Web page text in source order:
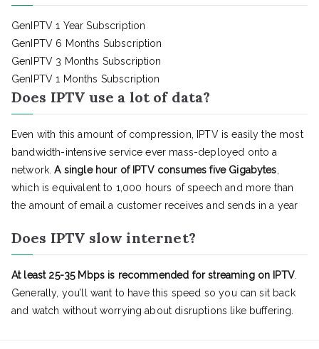
GenIPTV 1 Year Subscription
GenIPTV 6 Months Subscription
GenIPTV 3 Months Subscription
GenIPTV 1 Months Subscription
Does IPTV use a lot of data?
Even with this amount of compression, IPTV is easily the most
bandwidth-intensive service ever mass-deployed onto a
network.A single hour of IPTV consumes five Gigabytes
which is equivalent to 1,000 hours of speech and more than
the amount of email a customer receives and sends in a year
Does IPTV slow internet?
At least 25-35 Mbps is recommended for streaming on IPTV.
Generally, you’ll want to have this speed so you can sit back
and watch without worrying about disruptions like buffering.